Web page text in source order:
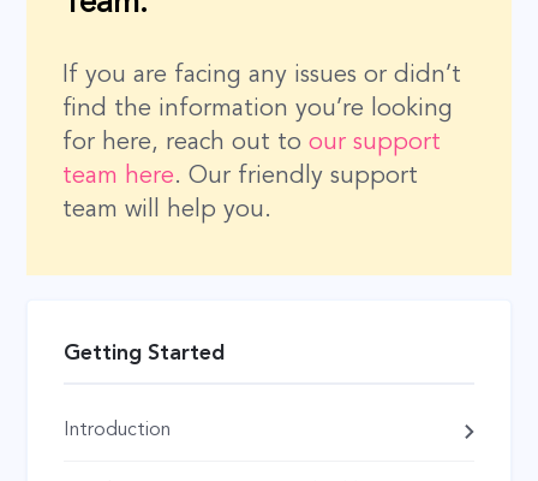
Getting Started
Introduction
If you are facing any issues or didn’t
find the information you’re looking
for here, reach out toour support
team here. Our friendly support
team will help you.